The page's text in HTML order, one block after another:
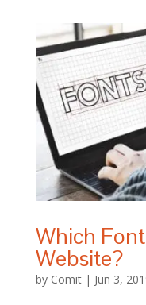
Which
Website?
by Comit| Jun 3,